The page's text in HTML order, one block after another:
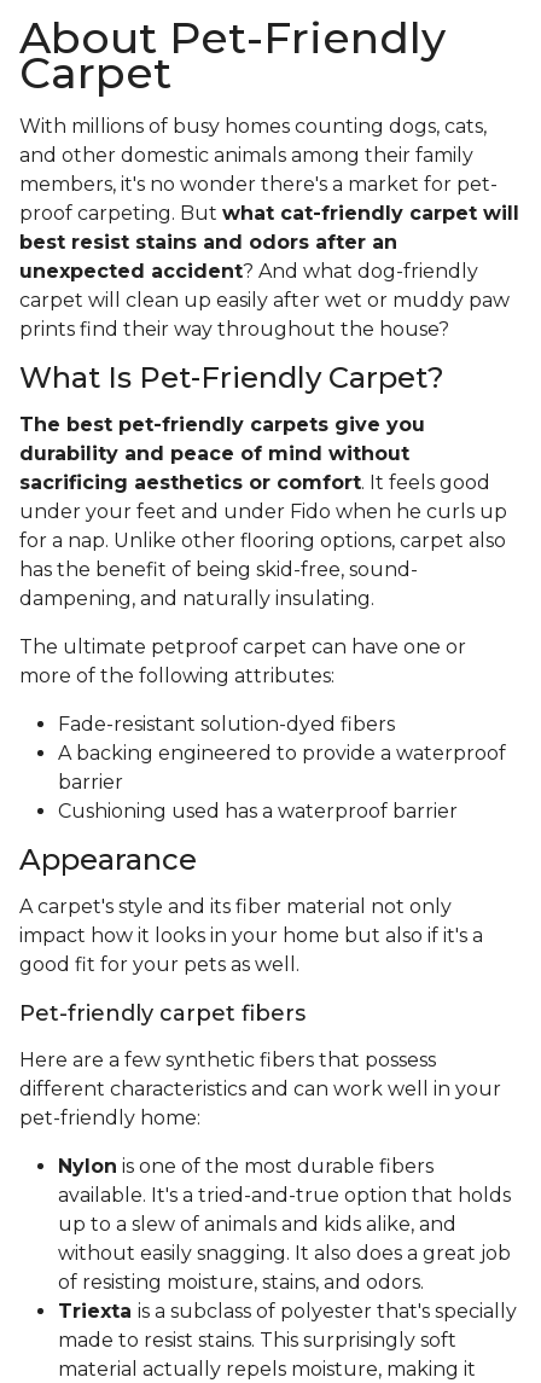
About Pet-Friendly
Carpet
With millions of busy homes counting dogs, cats,
and other domestic animals among their family
members, it's no wonder there's a market for pet-
proof carpeting. But what cat-friendly carpet will
best resist stains and odors after an
unexpected accident? And what dog-friendly
carpet will clean up easily after wet or muddy paw
prints find their way throughout the house?
What Is Pet-Friendly Carpet?
The best pet-friendly carpets give you
durability and peace of mind without
sacrificing aesthetics or comfort. It feels good
under your feet and under Fido when he curls up
for a nap. Unlike other flooring options, carpet also
has the benefit of being skid-free, sound-
dampening, and naturally insulating.
The ultimate petproof carpet can have one or
more of the following attributes:
Fade-resistant solution-dyed fibers
A backing engineered to provide a waterproof
barrier
Cushioning used has a waterproof barrier
Appearance
A carpet's style and its fiber material not only
impact how it looks in your home but also if it's a
good fit for your pets as well.
Pet-friendly carpet fibers
Here are a few synthetic fibers that possess
different characteristics and can work well in your
pet-friendly home:
Nylon is one of the most durable fibers
available. It's a tried-and-true option that holds
up to a slew of animals and kids alike, and
without easily snagging. It also does a great job
of resisting moisture, stains, and odors.
Triexta is a subclass of polyester that's specially
made to resist stains. This surprisingly soft
material actually repels moisture, making it